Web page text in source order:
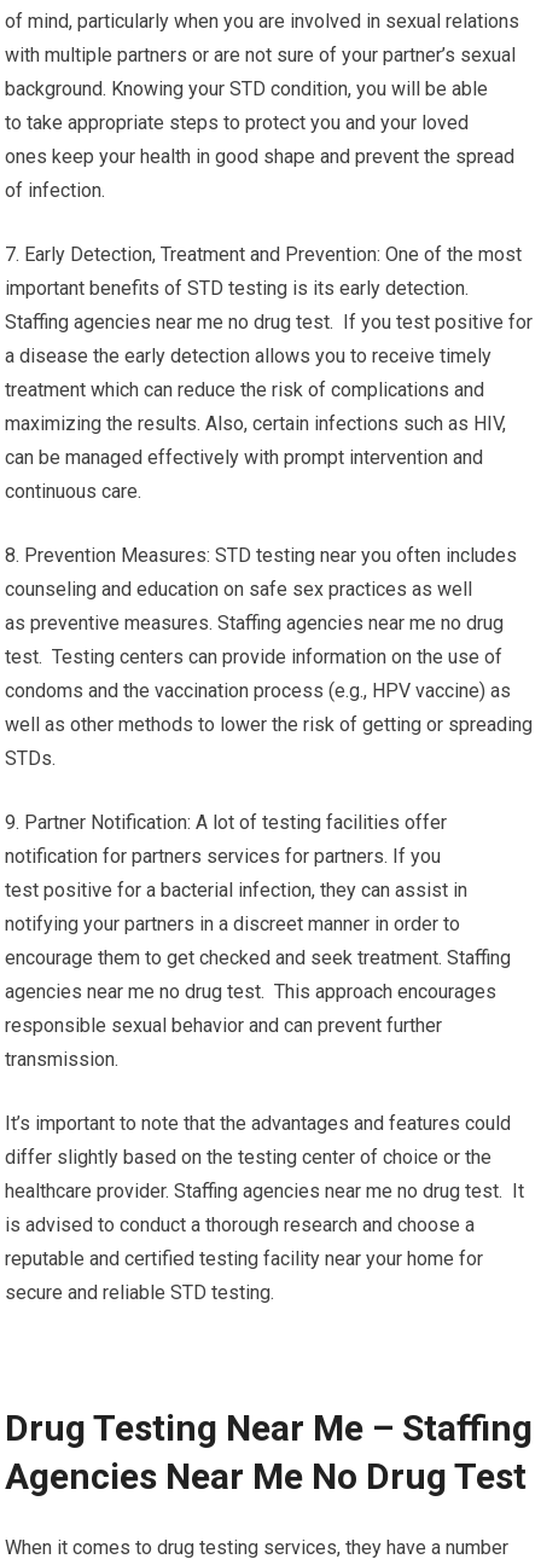
of mind, particularly when you are involved in sexual relations
with multiple partners or are not sure of your partner’s sexual
background. Knowing your STD condition, you will be able
to take appropriate steps to protect you and your loved
ones keep your health in good shape and prevent the spread
of infection.
7. Early Detection, Treatment and Prevention: One of the most
important benefits of STD testing is its early detection.
Staffing agencies near me no drug test. If you test positive for
a disease the early detection allows you to receive timely
treatment which can reduce the risk of complications and
maximizing the results. Also, certain infections such as HIV,
can be managed effectively with prompt intervention and
continuous care.
8. Prevention Measures: STD testing near you often includes
counseling and education on safe sex practices as well
as preventive measures. Staffing agencies near me no drug
test. Testing centers can provide information on the use of
condoms and the vaccination process (e.g., HPV vaccine) as
well as other methods to lower the risk of getting or spreading
STDs.
9. Partner Notification: A lot of testing facilities offer
notification for partners services for partners. If you
test positive for a bacterial infection, they can assist in
notifying your partners in a discreet manner in order to
encourage them to get checked and seek treatment. Staffing
agencies near me no drug test. This approach encourages
responsible sexual behavior and can prevent further
transmission.
It’s important to note that the advantages and features could
differ slightly based on the testing center of choice or the
healthcare provider. Staffing agencies near me no drug test. It
is advised to conduct a thorough research and choose a
reputable and certified testing facility near your home for
secure and reliable STD testing.
Drug Testing Near Me – Staffing
Agencies Near Me No Drug Test
When it comes to drug testing services, they have a number